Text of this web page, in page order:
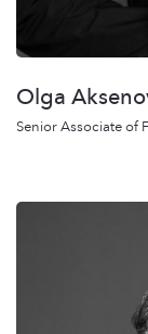
Olga
Senior Associate of